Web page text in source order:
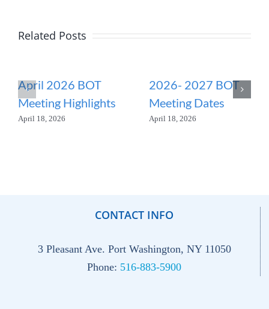
Related Posts
April 2026 BOT
Meeting Highlights
April 18, 2026
2026- 2027 BOT
Meeting Dates
April 18, 2026
CONTACT INFO
3 Pleasant Ave. Port Washington, NY 11050
Phone: 516-883-5900